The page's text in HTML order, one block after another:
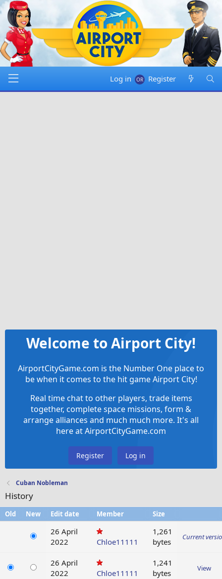
Log in Register
Welcome to Airport City!
AirportCityGame.com is the Number One place to
be when it comes to the hit game Airport City!
Real time chat to other players, trade items
together, complete space missions, form &
arrange alliances and much much more. It's all
here at AirportCityGame.com
Register Log in
Cuban Nobleman
History
Old New Edit date Member Size
26 April
2022
Chloe11111
1,261
bytes
Current
26 April
2022
Chloe11111
1,241
bytes
View